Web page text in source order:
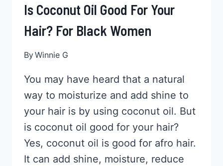
Is Coconut Oil Good For Your
Hair? For Black Women
ByWinnie G
You may have heard that a natural
way to moisturize and add shine to
your hair is by using coconut oil. But
is coconut oil good for your hair?
Yes, coconut oil is good for afro hair.
It can add shine, moisture, reduce